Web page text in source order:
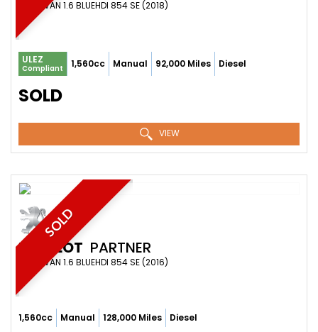
PANEL VAN 1.6 BLUEHDI 854 SE (2018)
ULEZ
Compliant 1,560cc Manual 92,000 Miles Diesel
SOLD
VIEW
SOLD
PEUGEOT PARTNER
PANEL VAN 1.6 BLUEHDI 854 SE (2016)
1,560cc Manual 128,000 Miles Diesel